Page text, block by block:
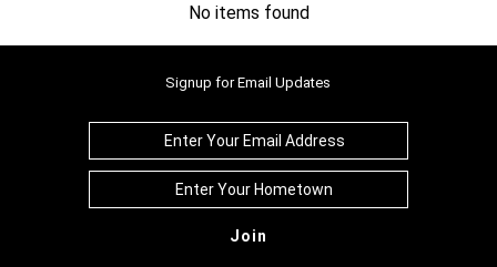
No items found
Signup for Email Updates
Join